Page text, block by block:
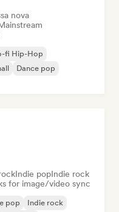
nova
fi Hip-Hop
Dance pop
Indie popIndie rock
for image/video sync
pop
Indie rock